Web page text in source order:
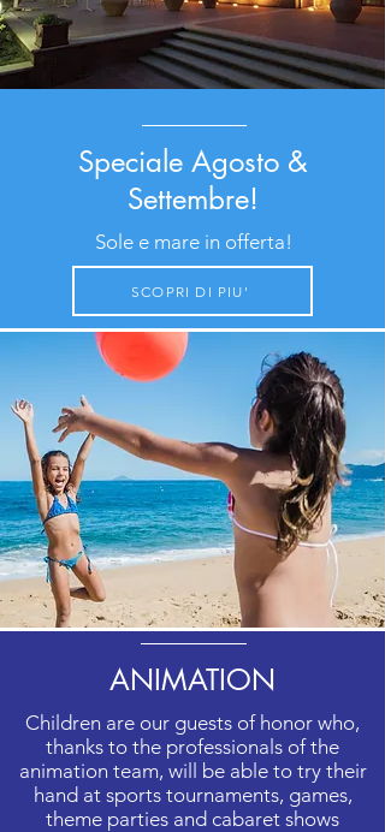
Speciale Agosto &
Settembre!
Sole e mare in offerta!
SCOPRI DI PIU'
ANIMATION
Children are our guests of honor who,
thanks to the professionals of the
animation team, will be able to try their
hand at sports tournaments, games,
theme parties and cabaret shows